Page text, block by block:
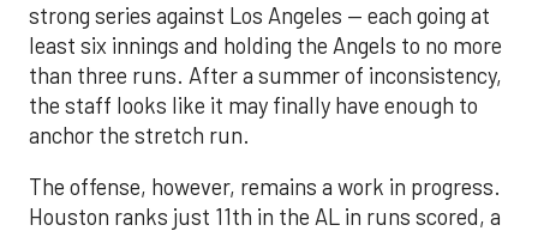
strong series against Los Angeles — each going at
least six innings and holding the Angels to no more
than three runs. After a summer of inconsistency,
the staff looks like it may finally have enough to
anchor the stretch run.
The offense, however, remains a work in progress.
Houston ranks just 11th in the AL in runs scored, a